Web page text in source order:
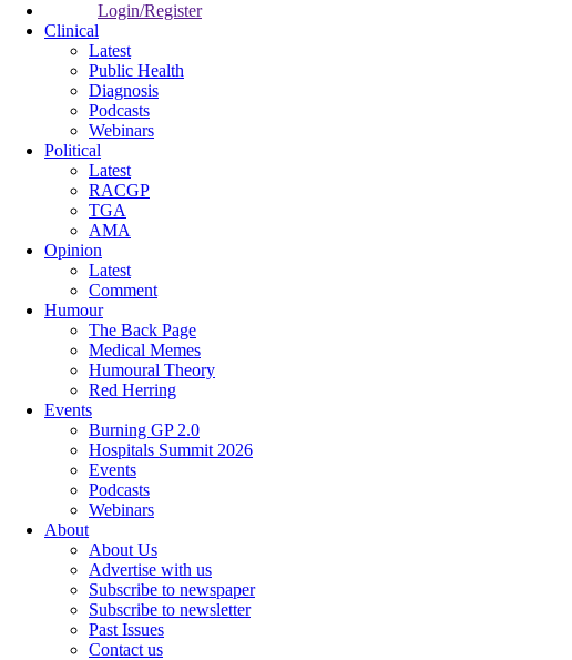
Login/Register
Clinical
Latest
Public Health
Diagnosis
Podcasts
Webinars
Political
Latest
RACGP
TGA
AMA
Opinion
Latest
Comment
Humour
The Back Page
Medical Memes
Humoural Theory
Red Herring
Events
Burning GP 2.0
Hospitals Summit 2026
Events
Podcasts
Webinars
About
About Us
Advertise with us
Subscribe to newspaper
Subscribe to newsletter
Past Issues
Contact us